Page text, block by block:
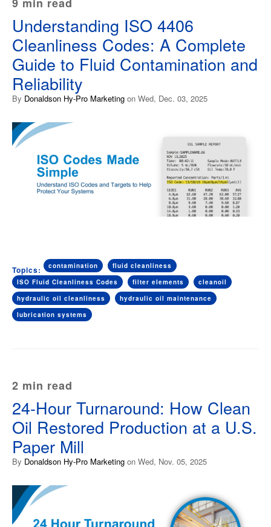
Understanding ISO 4406
Cleanliness Codes: A Complete
Guide to Fluid Contamination and
Reliability
By Donaldson Hy-Pro Marketing on Wed, Dec. 03, 2025
Topics: contamination
fluid cleanliness
ISO Fluid Cleanliness Codes
filter elements
cleanoil
hydraulic oil cleanliness
hydraulic oil maintenance
lubrication systems
2 min read
24-Hour Turnaround: How Clean
Oil Restored Production at a U.S.
Paper Mill
By Donaldson Hy-Pro Marketing on Wed, Nov. 05, 2025